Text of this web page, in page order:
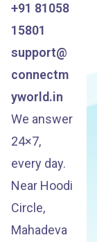
+91 81058
15801
support@
connectm
yworld.in
We answer
24×7,
every day.
Near Hoodi
Circle,
Mahadeva